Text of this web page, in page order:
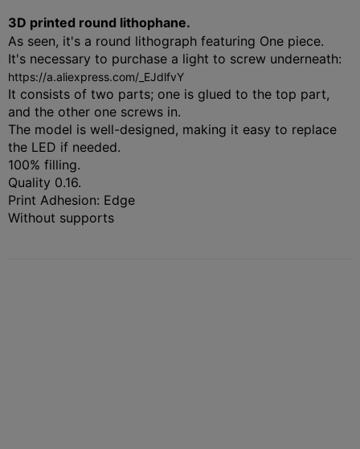
3D printed round lithophane.
As seen, it's a round lithograph featuring One piece.
It's necessary to purchase a light to screw underneath:
https://a.aliexpress.com/_EJdlfvY
It consists of two parts; one is glued to the top part,
and the other one screws in.
The model is well-designed, making it easy to replace
the LED if needed.
100% filling.
Quality 0.16.
Print Adhesion: Edge
Without supports